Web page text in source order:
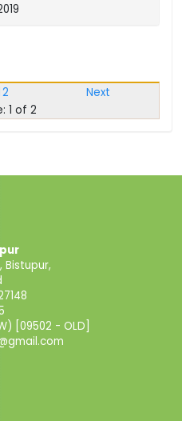
2
Next
1 of 2
Bistupur,
[09502 - OLD]